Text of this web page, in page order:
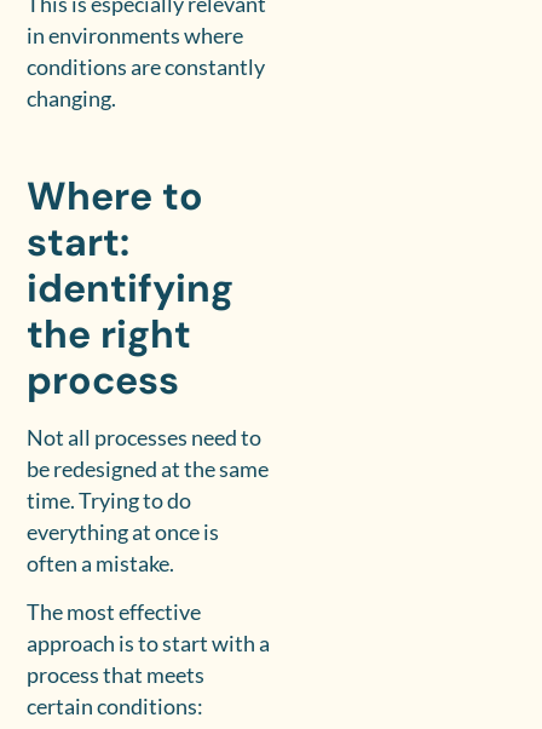
in environments where
conditions are constantly
changing.
Where to
start:
identifying
the right
process
Not all processes need to
be redesigned at the same
time. Trying to do
everything at once is
often a mistake.
The most effective
approach is to start with a
process that meets
certain conditions: